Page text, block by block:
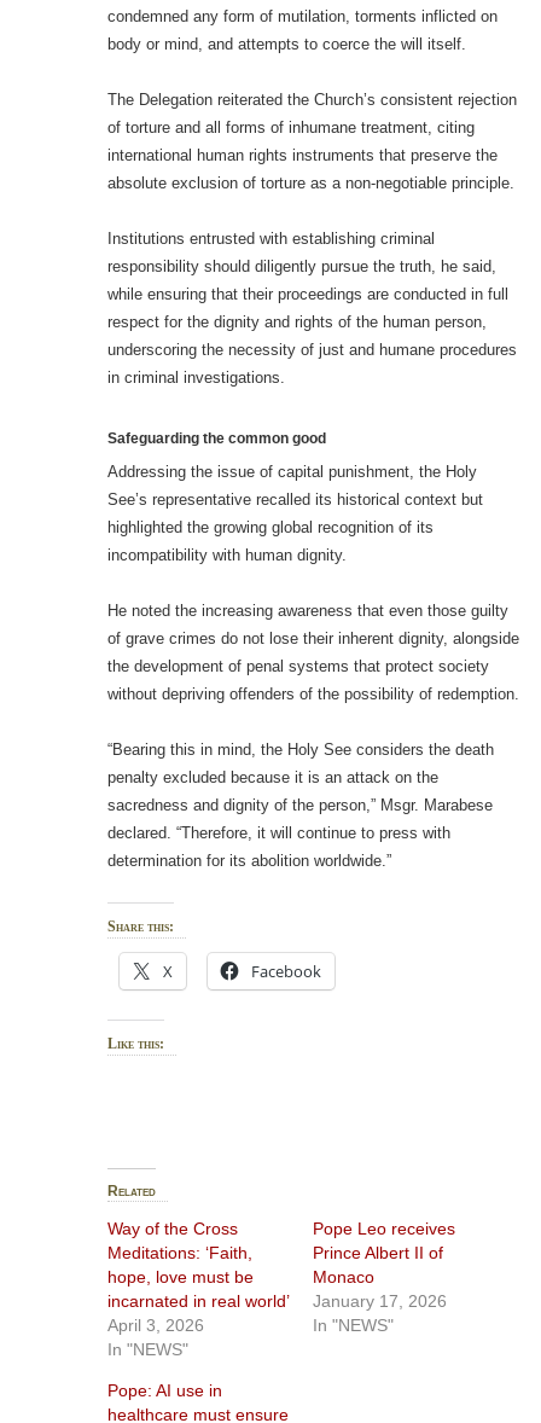
condemned any form of mutilation, torments inflicted on
body or mind, and attempts to coerce the will itself.
The Delegation reiterated the Church’s consistent rejection
of torture and all forms of inhumane treatment, citing
international human rights instruments that preserve the
absolute exclusion of torture as a non-negotiable principle.
Institutions entrusted with establishing criminal
responsibility should diligently pursue the truth, he said,
while ensuring that their proceedings are conducted in full
respect for the dignity and rights of the human person,
underscoring the necessity of just and humane procedures
in criminal investigations.
Safeguarding the common good
Addressing the issue of capital punishment, the Holy
See’s representative recalled its historical context but
highlighted the growing global recognition of its
incompatibility with human dignity.
He noted the increasing awareness that even those guilty
of grave crimes do not lose their inherent dignity, alongside
the development of penal systems that protect society
without depriving offenders of the possibility of redemption.
“Bearing this in mind, the Holy See considers the death
penalty excluded because it is an attack on the
sacredness and dignity of the person,” Msgr. Marabese
declared. “Therefore, it will continue to press with
determination for its abolition worldwide.”
Share this:
X Facebook
Like this:
Related
Way of the Cross
Meditations: ‘Faith,
hope, love must be
incarnated in real world’
April 3, 2026
In "NEWS"
Pope Leo receives
Prince Albert II of
Monaco
January 17, 2026
In "NEWS"
Pope: AI use in
healthcare must ensure